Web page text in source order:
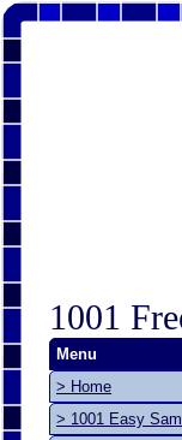
1001
Menu
> Home
> 1001 Easy